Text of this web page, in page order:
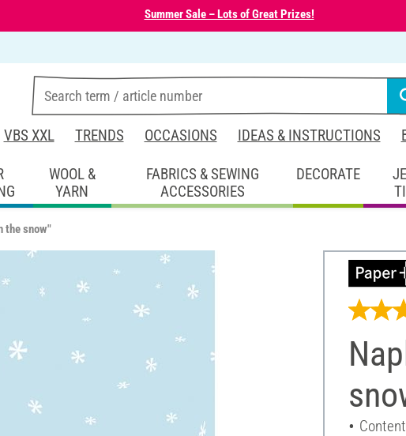
Summer Sale – Lots of Great Prizes!
VBS XXL TRENDS OCCASIONS IDEAS & INSTRUCTIONS
WOOL &
YARN
FABRICS & SEWING
ACCESSORIES
DECORATE
the snow"